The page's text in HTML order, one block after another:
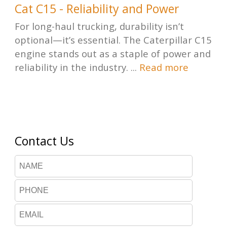
Cat C15 - Reliability and Power
For long-haul trucking, durability isn’t
optional—it’s essential. The Caterpillar C15
engine stands out as a staple of power and
reliability in the industry. ... Read more
Contact Us